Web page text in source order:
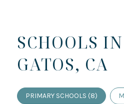
SCHOOLS
GATOS, CA
PRIMARY SCHOOLS (8)